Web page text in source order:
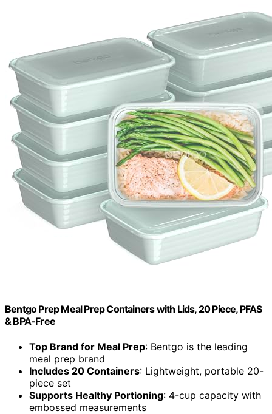
Bentgo Prep Meal Prep Containers with Lids, 20 Piece, PFAS
& BPA-Free
Top Brand for Meal Prep: Bentgo is the leading
meal prep brand
Includes 20 Containers: Lightweight, portable 20-
piece set
Supports Healthy Portioning: 4-cup capacity with
embossed measurements